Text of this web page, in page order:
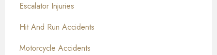
Escalator Injuries
Hit And Run Accidents
Motorcycle Accidents